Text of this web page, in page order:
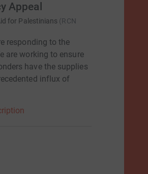
Appeal
for Palestinians (RCN
responding to the
are working to ensure
have the supplies
influx of